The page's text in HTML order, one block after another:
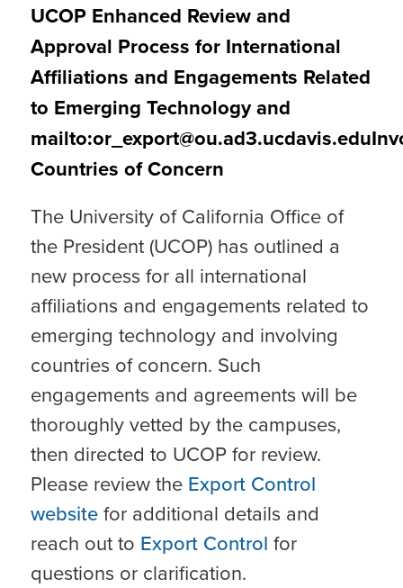
UCOP Enhanced Review and
Approval Process for International
Affiliations and Engagements Related
to Emerging Technology and
mailto:
Countries of Concern
The University of California Office of
the President (UCOP) has outlined a
new process for all international
affiliations and engagements related to
emerging technology and involving
countries of concern. Such
engagements and agreements will be
thoroughly vetted by the campuses,
then directed to UCOP for review.
Please review the Export Control
websitefor additional details and
reach out to Export Control for
questions or clarification.